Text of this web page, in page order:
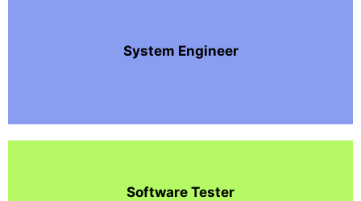
System Engineer
Software Tester